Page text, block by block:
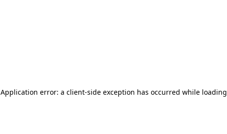
Application error: a client-side exception has occurred while loading